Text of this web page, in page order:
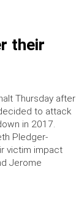
their
Thursday after
to attack
in 2017.
Pledger-
victim impact
Jerome